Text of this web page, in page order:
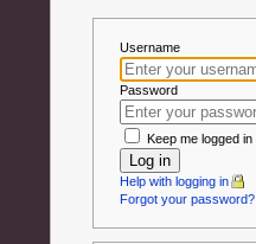
Username
Password
Keep me logged in
Log in
Help with logging in
Forgot your password?